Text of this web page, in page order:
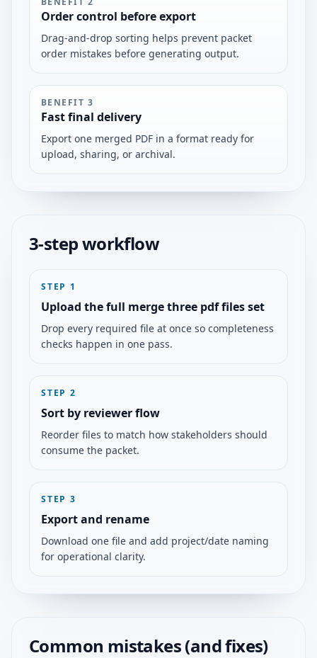
Order control before export
Drag-and-drop sorting helps prevent packet
order mistakes before generating output.
BENEFIT 3
Fast final delivery
Export one merged PDF in a format ready for
upload, sharing, or archival.
3-step workflow
STEP 1
Upload the full merge three pdf files set
Drop every required file at once so completeness
checks happen in one pass.
STEP 2
Sort by reviewer flow
Reorder files to match how stakeholders should
consume the packet.
STEP 3
Export and rename
Download one file and add project/date naming
for operational clarity.
Common mistakes (and fixes)